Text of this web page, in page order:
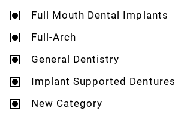
Full Mouth Dental Implants
Full-Arch
General Dentistry
Implant Supported Dentures
New Category